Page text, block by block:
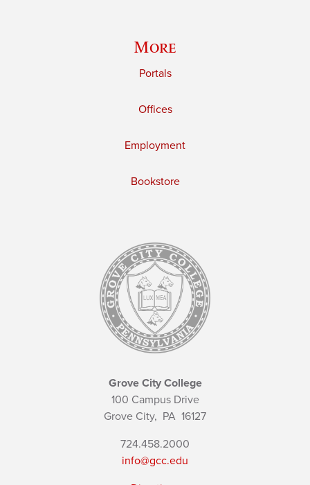
More
Portals
Offices
Employment
Bookstore
Grove City College
100 Campus Drive
Grove City, PA 16127
724.458.2000
info@gcc.edu